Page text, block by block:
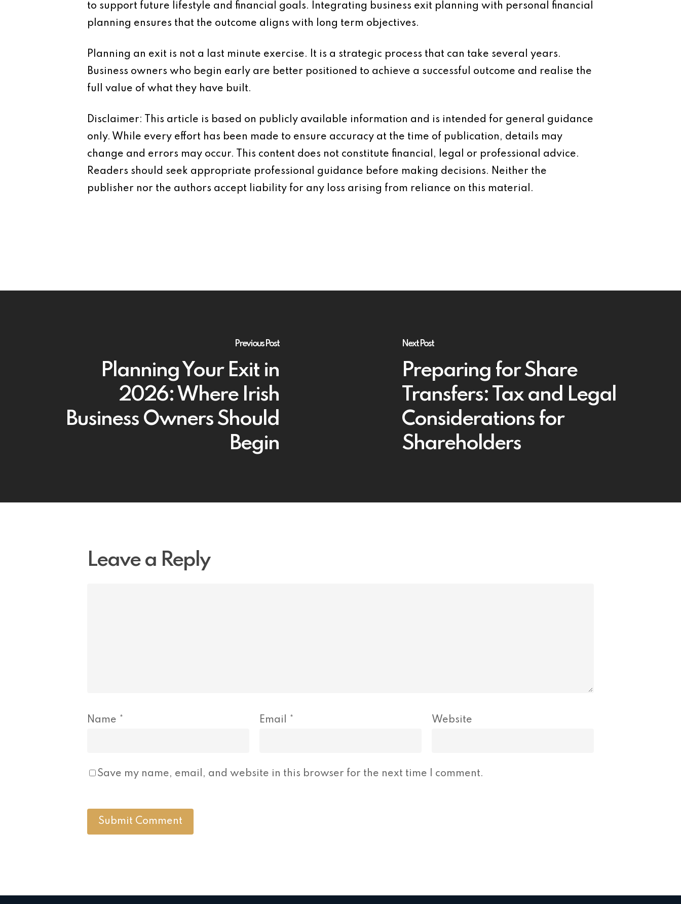
to support future lifestyle and financial goals. Integrating business exit planning with personal financial
planning ensures that the outcome aligns with long term objectives.
Planning an exit is not a last minute exercise. It is a strategic process that can take several years.
Business owners who begin early are better positioned to achieve a successful outcome and realise the
full value of what they have built.
Disclaimer: This article is based on publicly available information and is intended for general guidance
only. While every effort has been made to ensure accuracy at the time of publication, details may
change and errors may occur. This content does not constitute financial, legal or professional advice.
Readers should seek appropriate professional guidance before making decisions. Neither the
publisher nor the authors accept liability for any loss arising from reliance on this material.
Previous Post
Planning Your Exit in
2026: Where Irish
Business Owners Should
Begin
Next Post
Preparing for Share
Transfers: Tax and Legal
Considerations for
Shareholders
Leave a Reply
Name * Email * Website
Save my name, email, and website in this browser for the next time I comment.